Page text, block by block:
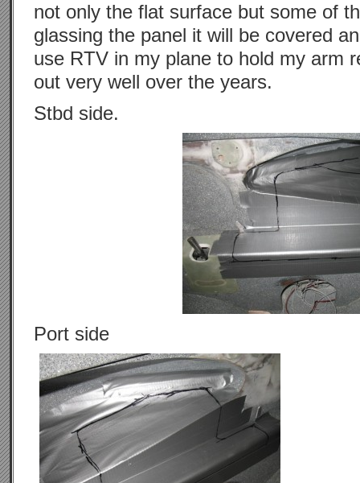
not only the flat surface but some of
glassing the panel it will be covered
use RTV in my plane to hold my arm
out very well over the years.
Stbd side.
Port side